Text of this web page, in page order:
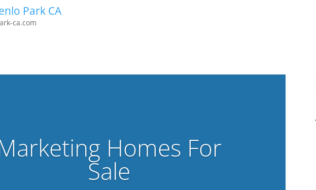
Park CA
ca.com
Homes For
Sale